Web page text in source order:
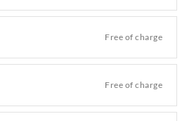
Free of charge
Free of charge